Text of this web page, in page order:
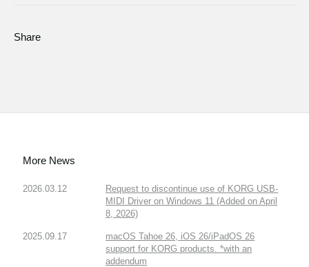
Share
More News
2026.03.12
Request to discontinue use of KORG USB-
MIDI Driver on Windows 11 (Added on April
8, 2026)
2025.09.17
macOS Tahoe 26, iOS 26/iPadOS 26
support for KORG products. *with an
addendum